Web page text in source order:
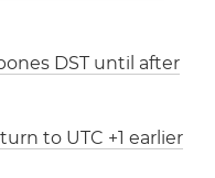
DST until after
to UTC +1 earlier